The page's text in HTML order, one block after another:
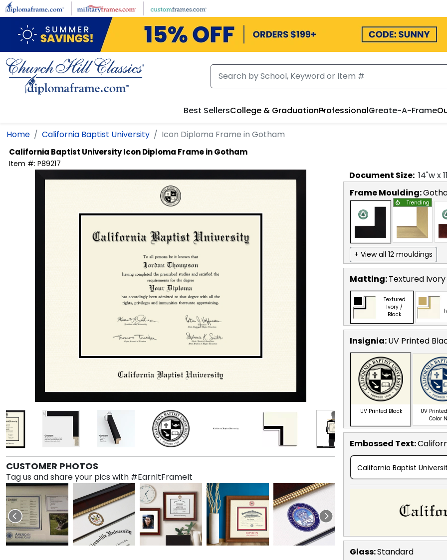
Skip to main content
Best SellersCollege & GraduationProfessionalCreate-A-Frame
Home California Baptist University Icon Diploma Frame in Gotham
California Baptist UniversityIcon Diploma Frame in Gotham
Item #: P89217
CUSTOMER PHOTOS
Tag us and share your pics with #EarnItFrameIt
Document Size: 14"w x11
Frame Moulding:
Trending
+ View all 12 mouldings
Matting:Textured
Textured
Ivory /
Black
Insignia:UV Printed
UV Printed Black
UV
Color
Embossed Text:
California Baptist
Glass:Standard